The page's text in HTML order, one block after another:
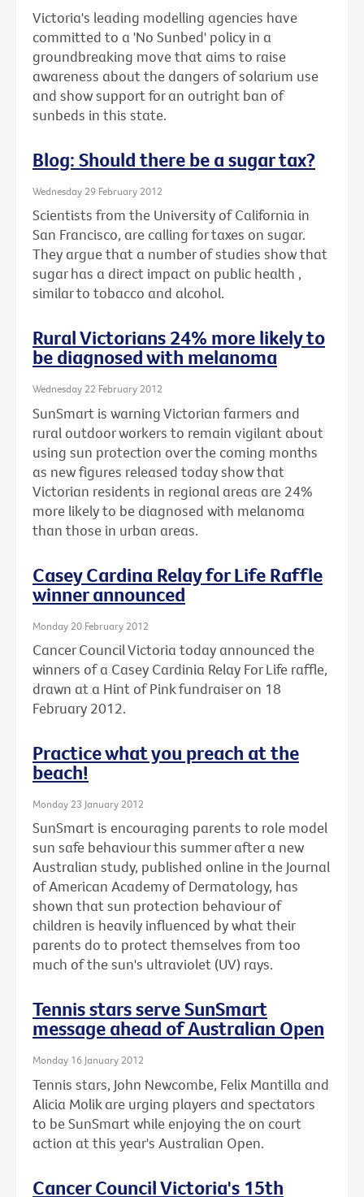
Victoria's leading modelling agencies have
committed to a 'No Sunbed' policy in a
groundbreaking move that aims to raise
awareness about the dangers of solarium use
and show support for an outright ban of
sunbeds in this state.
Blog: Should there be a sugar tax?
Wednesday 29 February 2012
Scientists from the University of California in
San Francisco, are calling for taxes on sugar.
They argue that a number of studies show that
sugar has a direct impact on public health ,
similar to tobacco and alcohol.
Rural Victorians 24% more likely to
be diagnosed with melanoma
Wednesday 22 February 2012
SunSmart is warning Victorian farmers and
rural outdoor workers to remain vigilant about
using sun protection over the coming months
as new figures released today show that
Victorian residents in regional areas are 24%
more likely to be diagnosed with melanoma
than those in urban areas.
Casey Cardina Relay for Life Raffle
winner announced
Monday 20 February 2012
Cancer Council Victoria today announced the
winners of a Casey Cardinia Relay For Life raffle,
drawn at a Hint of Pink fundraiser on 18
February 2012.
Practice what you preach at the
beach!
Monday 23 January 2012
SunSmart is encouraging parents to role model
sun safe behaviour this summer after a new
Australian study, published online in the Journal
of American Academy of Dermatology, has
shown that sun protection behaviour of
children is heavily influenced by what their
parents do to protect themselves from too
much of the sun's ultraviolet (UV) rays.
Tennis stars serve SunSmart
message ahead of Australian Open
Monday 16 January 2012
Tennis stars, John Newcombe, Felix Mantilla and
Alicia Molik are urging players and spectators
to be SunSmart while enjoying the on court
action at this year's Australian Open.
Cancer Council Victoria's 15th